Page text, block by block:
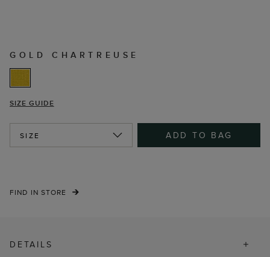
GOLD CHARTREUSE
SIZE GUIDE
SIZE ADD TO BAG
FIND IN STORE
DETAILS